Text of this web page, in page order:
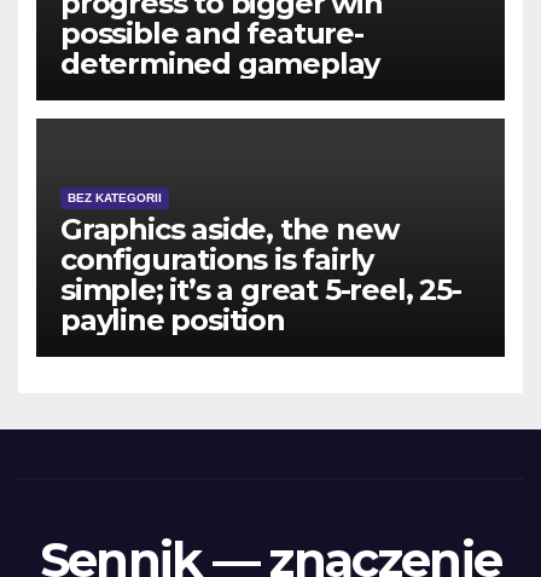
possible and feature-
determined gameplay
BEZ KATEGORII
Graphics aside, the new
configurations is fairly
simple; it’s a great 5-reel, 25-
payline position
Sennik — znaczenie